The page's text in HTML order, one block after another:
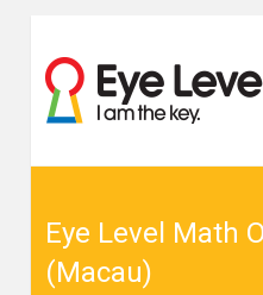
content
Eye
Level
資訊
為各
家長
提供
Eye
的網
站
Eye Level Math
(Macau)